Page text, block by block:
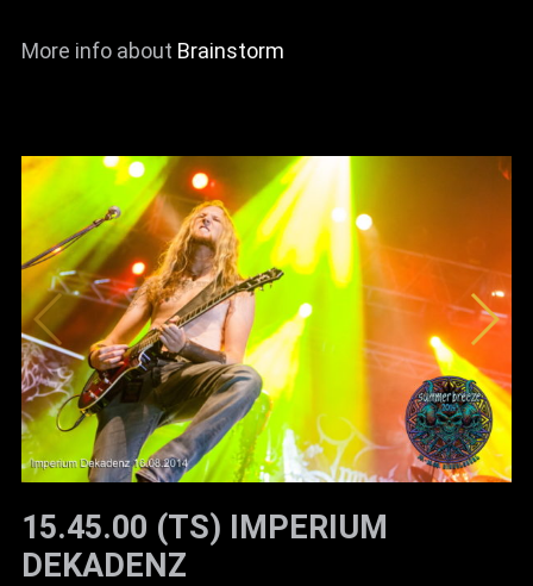
More info about Brainstorm
15.45.00 (TS) IMPERIUM
DEKADENZ